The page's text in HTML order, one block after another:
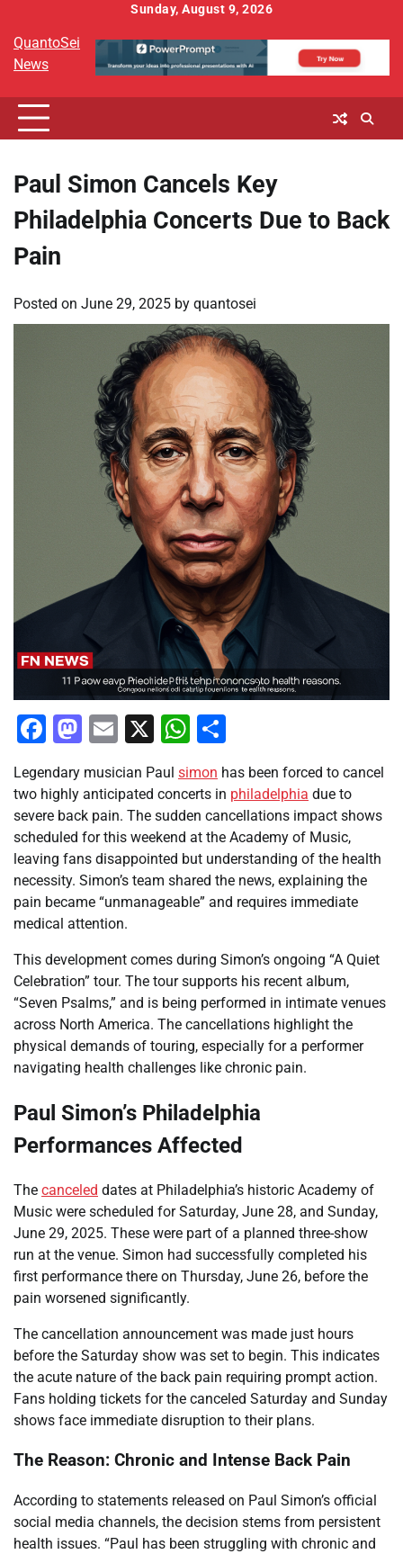
content
Sunday, August 9, 2026
QuantoSei
News
Paul Simon Cancels Key
Philadelphia Concerts Due to Back
Pain
Posted on June 29, 2025 by quantosei
Facebook
Mastodon
Email
X WhatsApp
Legendary musician Paul simon has been forced to cancel
two highly anticipated concerts in philadelphia due to
severe back pain. The sudden cancellations impact shows
scheduled for this weekend at the Academy of Music,
leaving fans disappointed but understanding of the health
necessity. Simon’s team shared the news, explaining the
pain became “unmanageable” and requires immediate
medical attention.
This development comes during Simon’s ongoing “A Quiet
Celebration” tour. The tour supports his recent album,
“Seven Psalms,” and is being performed in intimate venues
across North America. The cancellations highlight the
physical demands of touring, especially for a performer
navigating health challenges like chronic pain.
Paul Simon’s Philadelphia
Performances Affected
The canceled dates at Philadelphia’s historic Academy of
Music were scheduled for Saturday, June 28, and Sunday,
June 29, 2025. These were part of a planned three-show
run at the venue. Simon had successfully completed his
first performance there on Thursday, June 26, before the
pain worsened significantly.
The cancellation announcement was made just hours
before the Saturday show was set to begin. This indicates
the acute nature of the back pain requiring prompt action.
Fans holding tickets for the canceled Saturday and Sunday
shows face immediate disruption to their plans.
The Reason: Chronic and Intense Back Pain
According to statements released on Paul Simon’s official
social media channels, the decision stems from persistent
health issues. “Paul has been struggling with chronic and